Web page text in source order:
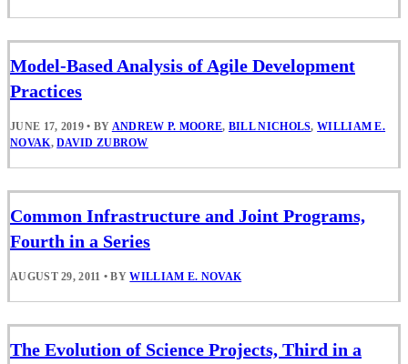
Model-Based Analysis of Agile Development
Practices
JUNE 17, 2019 • BY ANDREW P. MOORE, BILL NICHOLS,WILLIAM E.
NOVAK,DAVID ZUBROW
Common Infrastructure and Joint Programs,
Fourth in a Series
AUGUST 29, 2011 • BYWILLIAM E. NOVAK
The Evolution of Science Projects, Third in a